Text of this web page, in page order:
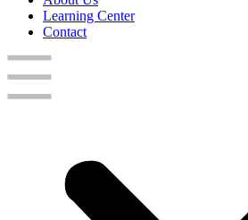
Learning Center
Contact